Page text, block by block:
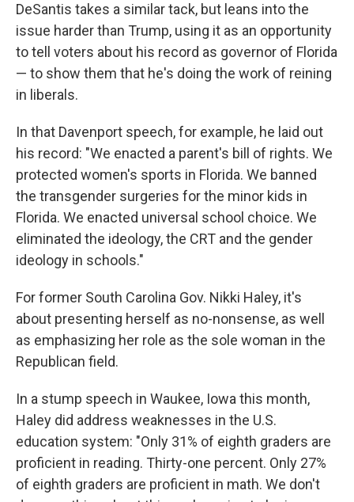
DeSantis takes a similar tack, but leans into the
issue harder than Trump, using it as an opportunity
to tell voters about his record as governor of Florida
— to show them that he's doing the work of reining
in liberals.
In that Davenport speech, for example, he laid out
his record: "We enacted a parent's bill of rights. We
protected women's sports in Florida. We banned
the transgender surgeries for the minor kids in
Florida. We enacted universal school choice. We
eliminated the ideology, the CRT and the gender
ideology in schools."
For former South Carolina Gov. Nikki Haley, it's
about presenting herself as no-nonsense, as well
as emphasizing her role as the sole woman in the
Republican field.
In a stump speech in Waukee, Iowa this month,
Haley did address weaknesses in the U.S.
education system: "Only 31% of eighth graders are
proficient in reading. Thirty-one percent. Only 27%
of eighth graders are proficient in math. We don't